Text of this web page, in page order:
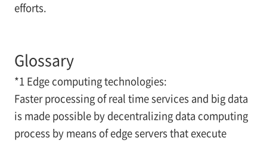
efforts.
Glossary
*1 Edge computing technologies:
Faster processing of real time services and big data
is made possible by decentralizing data computing
process by means of edge servers that execute